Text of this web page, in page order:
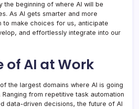
the beginning of where AI will be
As AI gets smarter and more
to make choices for us, anticipate
and effortlessly integrate into our
of AI at Work
the largest domains where AI is going
from repetitive task automation
data-driven decisions, the future of AI